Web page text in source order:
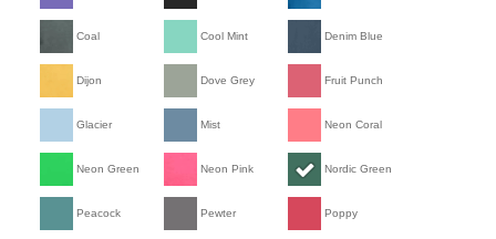
Coal Cool Mint Denim Blue
Dijon Dove Grey Fruit Punch
Glacier Mist Neon Coral
Neon Green Neon Pink Nordic Green
Peacock Pewter Poppy